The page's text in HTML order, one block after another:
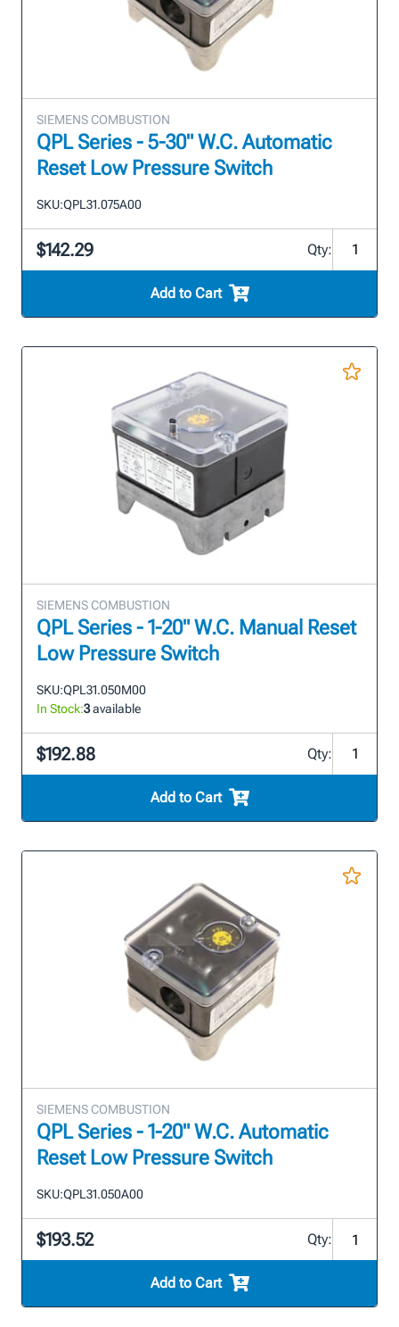
SIEMENS COMBUSTION
QPL Series - 5-30" W.C. Automatic
Reset Low Pressure Switch
SKU:QPL31.075A00
$142.29 Qty:
Add to Cart
SIEMENS COMBUSTION
QPL Series - 1-20" W.C. Manual Reset
Low Pressure Switch
SKU:QPL31.050M00
In Stock:3available
$192.88 Qty:
Add to Cart
SIEMENS COMBUSTION
QPL Series - 1-20" W.C. Automatic
Reset Low Pressure Switch
SKU:QPL31.050A00
$193.52 Qty:
Add to Cart